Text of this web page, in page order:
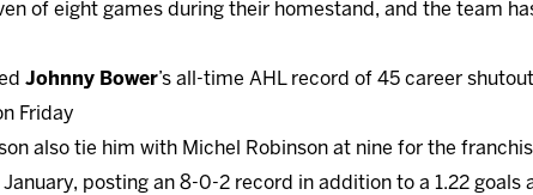
of eight games during their homestand, and the team
Johnny Bower’s all-time AHL record of 45 career
Friday
also tie him with Michel Robinson at nine for the
posting an 8-0-2 record in addition to a 1.22 goals